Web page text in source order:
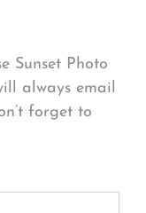
Sunset Photo
always email
forget to